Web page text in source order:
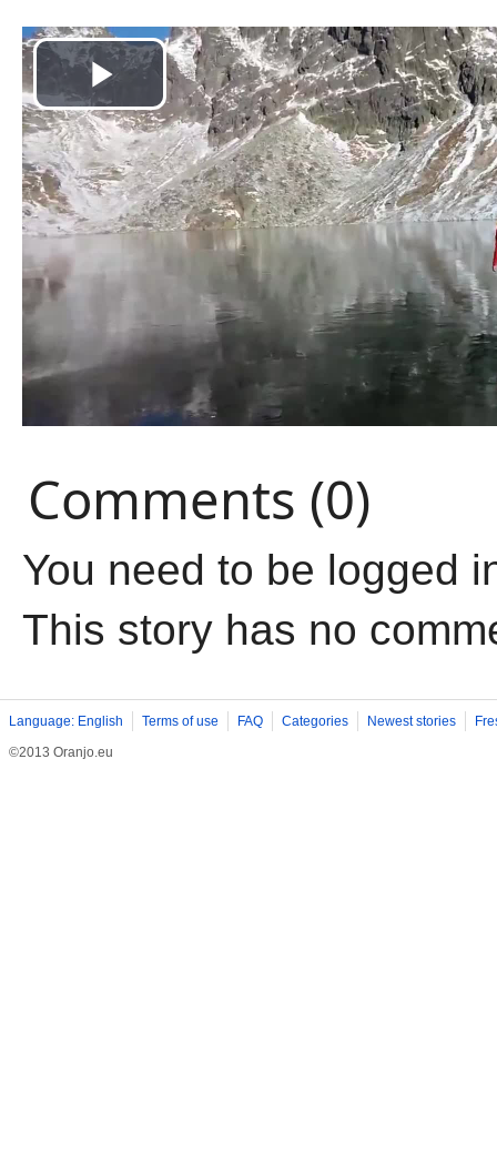
Comments (0)
You need to be logged
This story has no
Language: English Terms of use FAQ Categories Newest stories
©2013 Oranjo.eu